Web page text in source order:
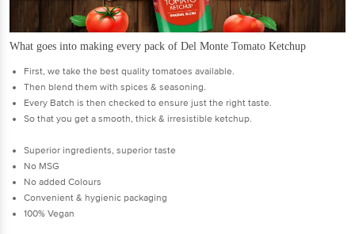
What goes into making every pack of Del Monte Tomato Ketchup
First, we take the best quality tomatoes available.
Then blend them with spices & seasoning.
Every Batch is then checked to ensure just the right taste.
So that you get a smooth, thick & irresistible ketchup.
Superior ingredients, superior taste
No MSG
No added Colours
Convenient & hygienic packaging
100% Vegan